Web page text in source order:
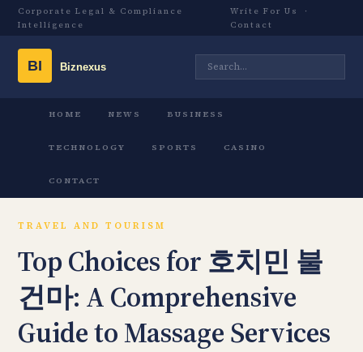
Corporate Legal & Compliance
Intelligence
Write For Us
·
Contact
HOME NEWS BUSINESS
TECHNOLOGY SPORTS CASINO
CONTACT
TRAVEL AND TOURISM
Top Choices for 호치민 불
건마: A Comprehensive
Guide to Massage Services